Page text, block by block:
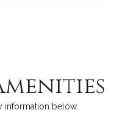
information below.